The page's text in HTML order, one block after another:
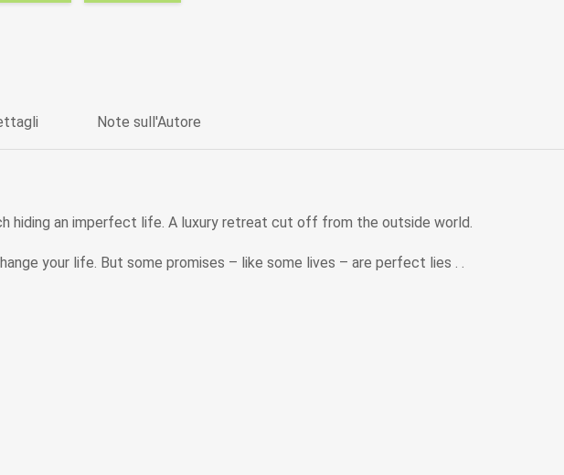
Note sull'Autore
hiding an imperfect life. A luxury retreat cut off from the outside world.
your life. But some promises – like some lives – are perfect lies . .